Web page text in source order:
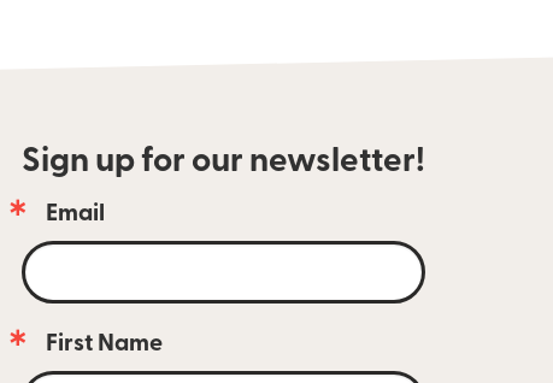
Sign up for our newsletter!
Email
newsletter
subscribers
are
always
Email
First Name